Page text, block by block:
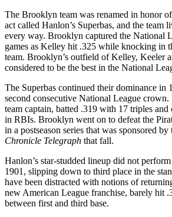
The Brooklyn team was renamed in honor
act called Hanlon’s Superbas, and the team
every way. Brooklyn captured the National
games as Kelley hit .325 while knocking in
team. Brooklyn’s outfield of Kelley, Keeler
considered to be the best in the
The Superbas continued their dominance
second consecutive National League
team captain, batted .319 with 17 triples and
in RBIs. Brooklyn went on to defeat the
in a postseason series that was sponsored by
Chronicle Telegraph that fall.
Hanlon’s star-studded lineup did not
1901, slipping down to third place in the
have been distracted with notions of
new American League franchise, barely hit
between first and third base.